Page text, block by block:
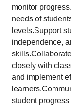
monitor
needs of
levels.Support
independence,
closely with
and implement
student